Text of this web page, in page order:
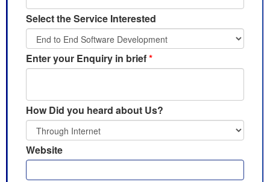
Select the Service Interested
Enter your Enquiry in brief*
How Did you heard about Us?
Website